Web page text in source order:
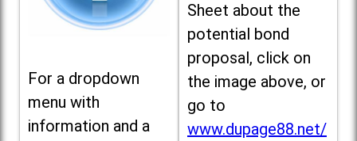
For a dropdown
menu with
information and a
Sheet about the
potential bond
proposal, click on
the image above, or
go to
www.dupage88.net/